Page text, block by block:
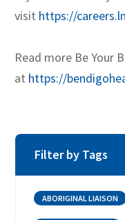
visit https://
Read more Be Your
at https://
Filter by Tags
ABORIGINAL LIAISON